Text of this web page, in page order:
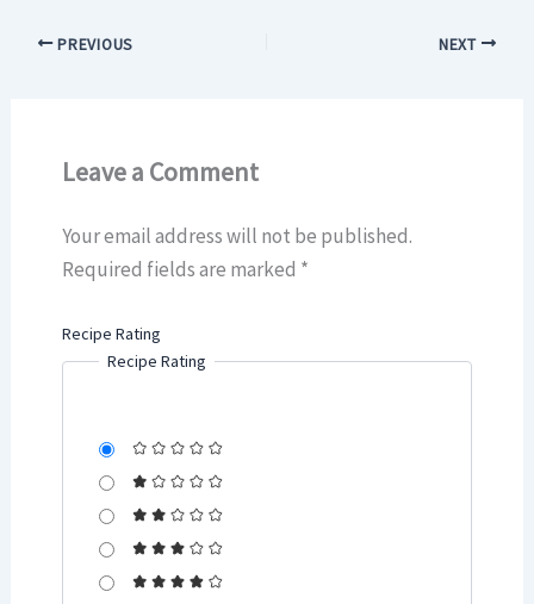
PREVIOUS NEXT
Leave a Comment
Your email address will not be published.
Required fields are marked *
Recipe Rating
Recipe Rating